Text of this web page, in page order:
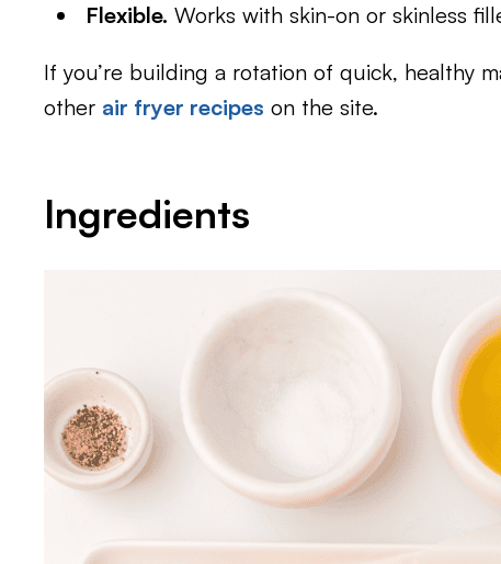
Flexible. Works with skin-on or skinless
If you’re building a rotation of quick, healthy
other air fryer recipes on the site.
Ingredients